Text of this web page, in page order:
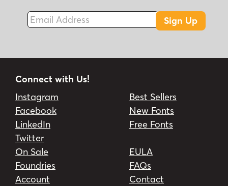
Email Address
Sign Up
Connect with Us!
Instagram
Facebook
LinkedIn
Twitter
Best Sellers
New Fonts
Free Fonts
On Sale
Foundries
Account
EULA
FAQs
Contact